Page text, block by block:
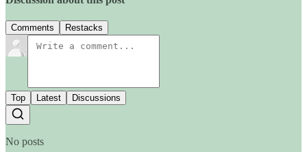
Comments Restacks
Top Latest Discussions
No posts